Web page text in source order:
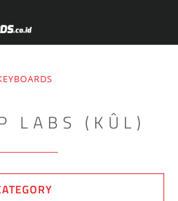
LABS (KÛL)